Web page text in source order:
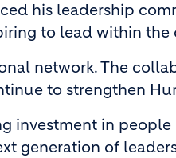
his leadership
to lead within the
network. The
to strengthen
investment in
generation of